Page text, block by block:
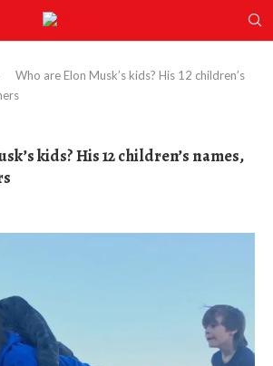
Who are Elon Musk’s kids? His 12 children’s
kids? His 12 children’s names,